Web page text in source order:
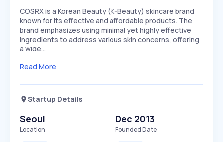
COSRX is a Korean Beauty (K-Beauty) skincare brand
known for its effective and affordable products. The
brand emphasizes using minimal yet highly effective
ingredients to address various skin concerns, offering
a wide…
Read More
Startup Details
Seoul
Location
Dec 2013
Founded Date